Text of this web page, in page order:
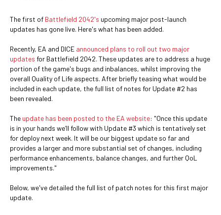
The first of Battlefield 2042's upcoming major post-launch
updates has gone live. Here's what has been added.
Recently, EA and DICE announced plans to roll out two major
updates for Battlefield 2042. These updates are to address a huge
portion of the game's bugs and inbalances, whilst improving the
overall Quality of Life aspects. After briefly teasing what would be
included in each update, the full list of notes for Update #2 has
been revealed.
The update has been posted to the EA website: "Once this update
is in your hands we’ll follow with Update #3 which is tentatively set
for deploy next week. It will be our biggest update so far and
provides a larger and more substantial set of changes, including
performance enhancements, balance changes, and further QoL
improvements."
Below, we've detailed the full list of patch notes for this first major
update.